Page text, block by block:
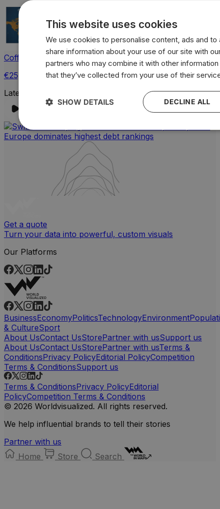
Coffee vs Tea World Map Jigsaw Puzzle with Tin
€25,65
Latest Instagram Post
Get a quote
Turn your data into powerful, custom visuals
Our Platforms
BusinessEconomyPoliticsTechnologyEnvironment
& CultureSport
About UsContact UsStorePartner with usSupport us
About UsContact UsStorePartner with usTerms &
ConditionsPrivacy PolicyEditorial PolicyCompetition
Terms & ConditionsSupport us
Terms & ConditionsPrivacy PolicyEditorial
PolicyCompetition Terms & Conditions
© 2026 Worldvisualized. All rights reserved.
We help influential brands to tell their stories
Partner with us
Home
Store Search
This website uses cookies
We use cookies to personalise content, ads and to
share information about your use of our site with
partners who may combine it with other
that they’ve collected from your use of their
DECLINE ALL
SHOW DETAILS